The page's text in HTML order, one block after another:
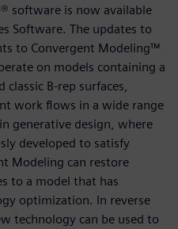
software is now available
Software. The updates to
to Convergent Modeling™
on models containing a
B-rep surfaces,
work flows in a wide range
generative design, where
developed to satisfy
Modeling can restore
to a model that has
optimization. In reverse
technology can be used to